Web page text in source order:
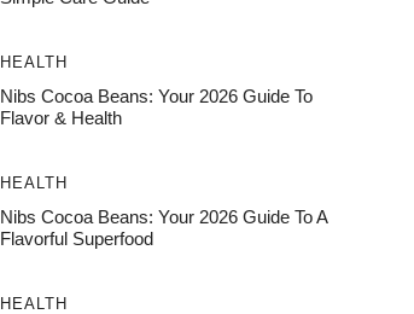
HEALTH
Nibs Cocoa Beans: Your 2026 Guide To
Flavor & Health
HEALTH
Nibs Cocoa Beans: Your 2026 Guide To A
Flavorful Superfood
HEALTH